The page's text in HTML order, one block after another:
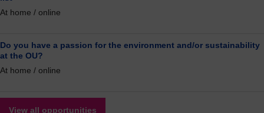
At home / online
Do you have a passion for the environment and/or sustainability
at the OU?
At home / online
View all opportunities